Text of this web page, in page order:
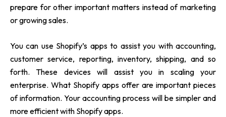
prepare for other important matters instead of marketing
or growing sales.
You can use Shopify’s apps to assist you with accounting,
customer service, reporting, inventory, shipping, and so
forth. These devices will assist you in scaling your
enterprise. What Shopify apps offer are important pieces
of information. Your accounting process will be simpler and
more efficient with Shopify apps.